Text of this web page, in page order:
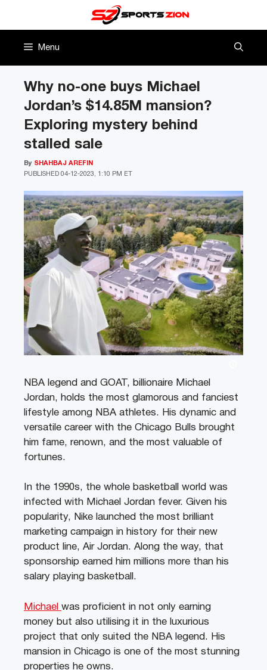
Menu
Why no-one buys Michael
Jordan’s $14.85M mansion?
Exploring mystery behind
stalled sale
PUBLISHED 04-12-2023, 1:10 PM ET
By SHAHBAJ AREFIN
NBA legend and GOAT, billionaire Michael
Jordan, holds the most glamorous and fanciest
lifestyle among NBA athletes. His dynamic and
versatile career with the Chicago Bulls brought
him fame, renown, and the most valuable of
fortunes.
In the 1990s, the whole basketball world was
infected with Michael Jordan fever. Given his
popularity, Nike launched the most brilliant
marketing campaign in history for their new
product line, Air Jordan. Along the way, that
sponsorship earned him millions more than his
salary playing basketball.
Michael was proficient in not only earning
money but also utilising it in the luxurious
project that only suited the NBA legend. His
mansion in Chicago is one of the most stunning
properties he owns.